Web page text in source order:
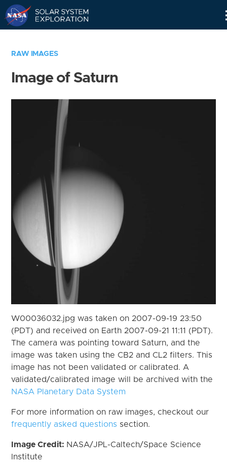
RAW IMAGES
Image of Saturn
W00036032.jpg was taken on 2007-09-19 23:50
(PDT) and received on Earth 2007-09-21 11:11 (PDT).
The camera was pointing toward Saturn, and the
image was taken using the CB2 and CL2 filters. This
image has not been validated or calibrated. A
validated/calibrated image will be archived with the
NASA Planetary Data System
For more information on raw images, checkout our
frequently asked questions section.
Image Credit: NASA/JPL-Caltech/Space Science
Institute